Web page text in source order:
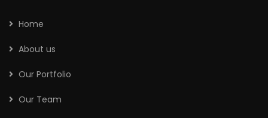
Home
About us
Our Portfolio
Our Team